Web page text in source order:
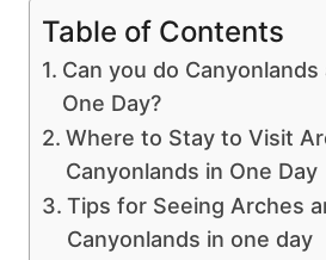
Table of Contents
Can you do
One Day?
Where to Stay to Visit
Canyonlands in One Day
Tips for Seeing Arches
Canyonlands in one day